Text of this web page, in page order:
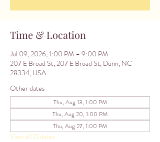
Time & Location
Jul 09, 2026, 1:00 PM – 9:00 PM
207 E Broad St, 207 E Broad St, Dunn, NC
28334, USA
Other dates
Thu, Aug 13, 1:00 PM
Thu, Aug 20, 1:00 PM
Thu, Aug 27, 1:00 PM
View all 21 dates